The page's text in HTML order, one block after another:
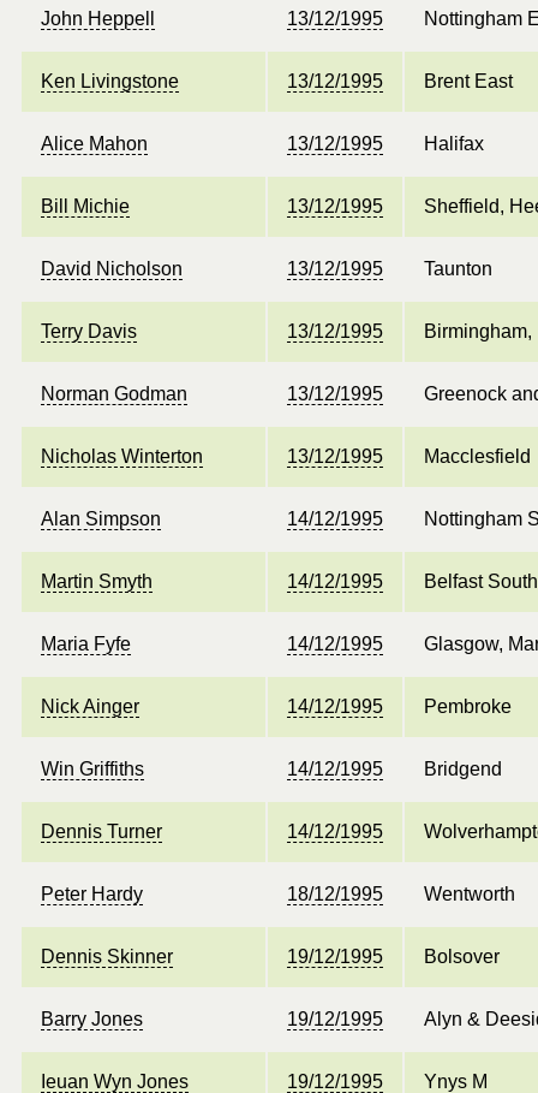
John Heppell 13/12/1995 Nottingham
Ken Livingstone 13/12/1995 Brent East
Alice Mahon 13/12/1995 Halifax
Bill Michie 13/12/1995 Sheffield,
David Nicholson 13/12/1995 Taunton
Terry Davis 13/12/1995
Norman Godman 13/12/1995 Greenock
Nicholas Winterton 13/12/1995 Macclesfield
Alan Simpson 14/12/1995 Nottingham
Martin Smyth 14/12/1995 Belfast South
Maria Fyfe 14/12/1995 Glasgow,
Nick Ainger 14/12/1995 Pembroke
Win Griffiths 14/12/1995 Bridgend
Dennis Turner 14/12/1995
Peter Hardy 18/12/1995 Wentworth
Dennis Skinner 19/12/1995 Bolsover
Barry Jones 19/12/1995 Alyn &
Ieuan Wyn Jones 19/12/1995 Ynys M